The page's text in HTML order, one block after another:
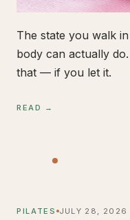
The state you walk
body can actually
that — if you let it.
READ →
PILATES JULY 28, 2026